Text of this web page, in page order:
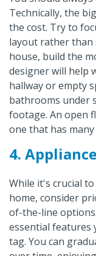
Technically, the
the cost. Try to
layout rather than
house, build the
designer will help
hallway or empty
bathrooms under
footage. An open
one that has
4.
While it's crucial
home, consider
of-the-line
essential features
tag. You can